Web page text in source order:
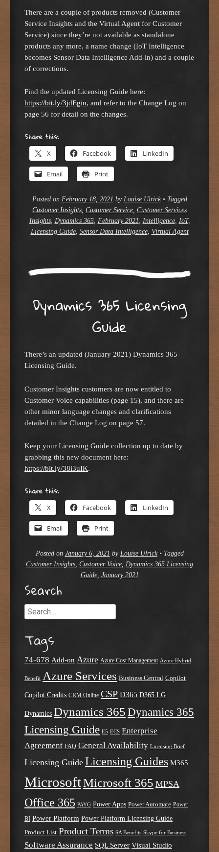
There are a couple of products removed (Customer
Service Insights and the Virtual Agent for Customer
Service) since they’re not available as standalone
products any more, a name change (IoT Intelligence
becomes Sensor Data Intelligence Add-in) and a couple
of corrections.
Find the updated Licensing Guide here:
https://bit.ly/3jdEgin, and refer to the Change Log on
page 56 for detail on the changes.
Share this:
X Facebook LinkedIn
Email Print
Posted on February 18, 2021 by Louise Ulrick • Tagged
Customer Insights Customer Service Customer Services
Insights, Dynamics 365, February 2021 Intelligence, IoT,
Licensing Guide, Sensor Data Intelligence, Virtual Agent
Dynamics 365 Licensing
Guide
There’s an updated (January 2021) Dynamics 365
Licensing Guide.
Customer Insights customers are now entitled to
Customer Voice capabilities (page 15), and there are
other minor language changes and clarifications
detailed in the Change Log on page 57.
Keep your Licensing Guide collection up to date by
grabbing this new document here:
https://bit.ly/38i3uIK.
Share this:
X Facebook LinkedIn
Email Print
Posted on January 6, 2021 by Louise Ulrick • Tagged
Customer Insights, Customer Voice, Dynamics 365 Licensing
Guide, January 2021
Search
Search
Tags
74-678 Add-on Azure Azure Cost Management Azure Hybrid
Benefit Azure Services Business Central Copilot
Copilot Credits CRM Online CSP D365 D365 LG
Dynamics Dynamics 365 Dynamics 365
Licensing Guide E5 ECS Enterprise
Agreement FAQ General Availability Licensing Brief
Licensing Guide Licensing Guides M365
MicrosoftMicrosoft 365 MPSA
Office 365 PAYG Power Apps Power Automate Power
BI Power Platform Power Platform Licensing Guide
Product List Product Terms SA Benefits Skype for Business
Software Assurance SQL Server Visual Studio